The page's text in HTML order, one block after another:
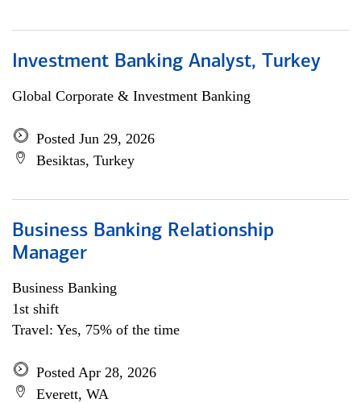
Investment Banking Analyst, Turkey
Global Corporate & Investment Banking
Posted Jun 29, 2026
Besiktas, Turkey
Business Banking Relationship
Manager
Business Banking
1st shift
Travel: Yes, 75% of the time
Posted Apr 28, 2026
Everett, WA